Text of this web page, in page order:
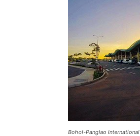
Bohol-Panglao